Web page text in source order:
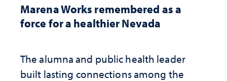
Marena Works remembered as a
force for a healthier Nevada
The alumna and public health leader
built lasting connections among the